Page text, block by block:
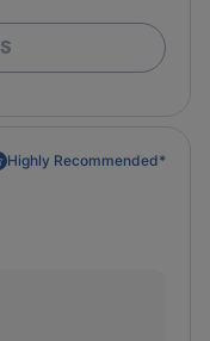
Highly Recommended*